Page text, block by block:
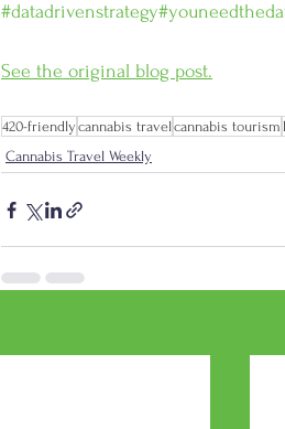
#datadrivenstrategy
See the original blog post.
420-friendly cannabis travelcannabis tourism
Cannabis Travel Weekly